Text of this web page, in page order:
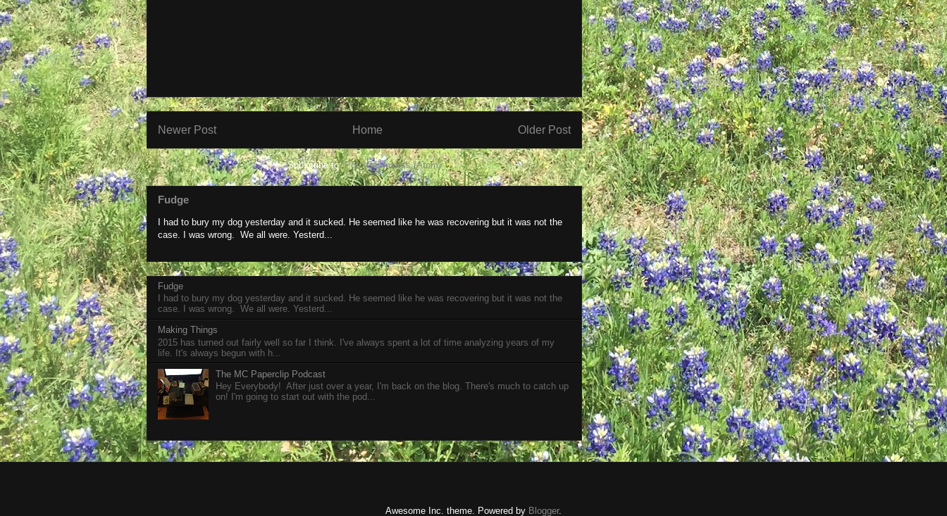
Newer Post Older Post
Home
Subscribe to:Post Comments (Atom)
Fudge
I had to bury my dog yesterday and it sucked. He seemed like he was recovering but it was not the
case. I was wrong. We all were. Yesterd...
Fudge
I had to bury my dog yesterday and it sucked. He seemed like he was recovering but it was not the
case. I was wrong. We all were. Yesterd...
Making Things
2015 has turned out fairly well so far I think. I've always spent a lot of time analyzing years of my
life. It's always begun with h...
The MC Paperclip Podcast
Hey Everybody! After just over a year, I'm back on the blog. There's much to catch up
on! I'm going to start out with the pod...
Awesome Inc. theme. Powered by Blogger.